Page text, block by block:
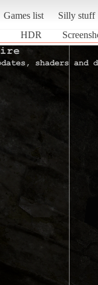
Games list
Silly stuff
HDR